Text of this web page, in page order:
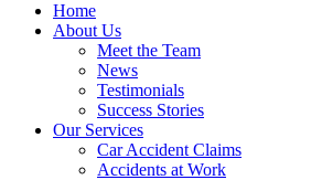
Home
About Us
Meet the Team
News
Testimonials
Success Stories
Our Services
Car Accident Claims
Accidents at Work